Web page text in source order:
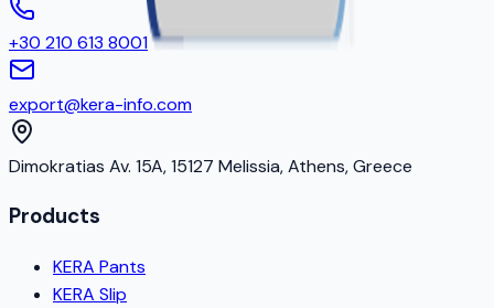
+30 210 613 8001
export@kera-info.com
Dimokratias Av. 15A, 15127 Melissia, Athens, Greece
Products
KERA Pants
KERA Slip